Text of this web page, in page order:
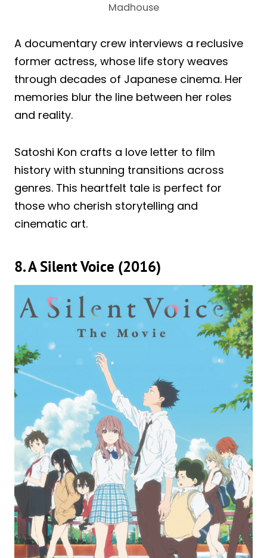
Madhouse
A documentary crew interviews a reclusive
former actress, whose life story weaves
through decades of Japanese cinema. Her
memories blur the line between her roles
and reality.
Satoshi Kon crafts a love letter to film
history with stunning transitions across
genres. This heartfelt tale is perfect for
those who cherish storytelling and
cinematic art.
8. A Silent Voice (2016)